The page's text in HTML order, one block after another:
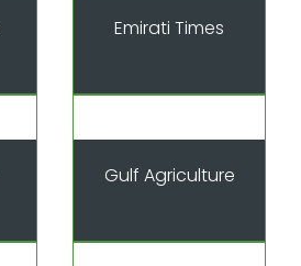
Emirati Times
Gulf Agriculture